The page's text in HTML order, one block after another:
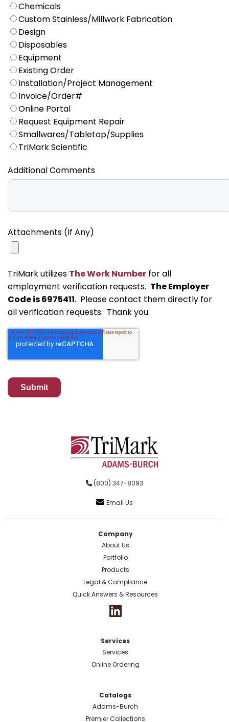
Chemicals
Custom Stainless/Millwork Fabrication
Design
Disposables
Equipment
Existing Order
Installation/Project Management
Invoice/Order#
Online Portal
Request Equipment Repair
Smallwares/Tabletop/Supplies
TriMark Scientific
Additional Comments
Attachments (If Any)
TriMark utilizes The Work Number for all
employment verification requests. The Employer
Code is 6975411. Please contact them directly for
all verification requests. Thank you.
(800) 347-8093
Email Us
Company
About Us
Portfolio
Products
Legal & Compliance
Quick Answers & Resources
Services
Services
Online Ordering
Catalogs
Adams-Burch
Premier Collections